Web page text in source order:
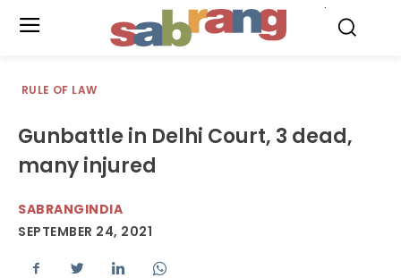
RULE OF LAW
Gunbattle in Delhi Court, 3 dead,
many injured
SABRANGINDIA
SEPTEMBER 24, 2021